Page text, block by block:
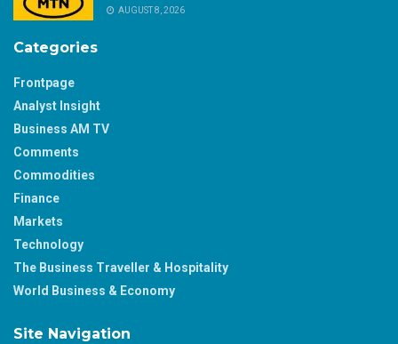
AUGUST 8, 2026
Categories
Frontpage
Analyst Insight
Business AM TV
Comments
Commodities
Finance
Markets
Technology
The Business Traveller & Hospitality
World Business & Economy
Site Navigation